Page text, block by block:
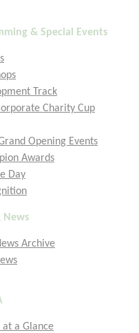
& Special Events
Track
Charity Cup
Opening Events
Awards
Day
News
Archive
at a Glance